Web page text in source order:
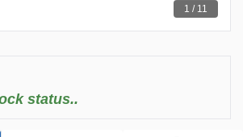
1 / 11
status..